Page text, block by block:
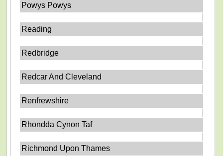
Powys Powys
Reading
Redbridge
Redcar And Cleveland
Renfrewshire
Rhondda Cynon Taf
Richmond Upon Thames